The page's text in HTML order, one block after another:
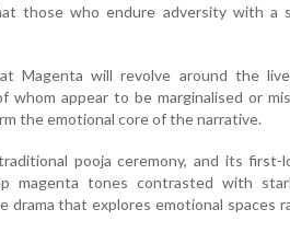
those who endure adversity with a
Magenta will revolve around the
whom appear to be marginalised or
the emotional core of the narrative.
pooja ceremony, and its first-
magenta tones contrasted with
that explores emotional spaces